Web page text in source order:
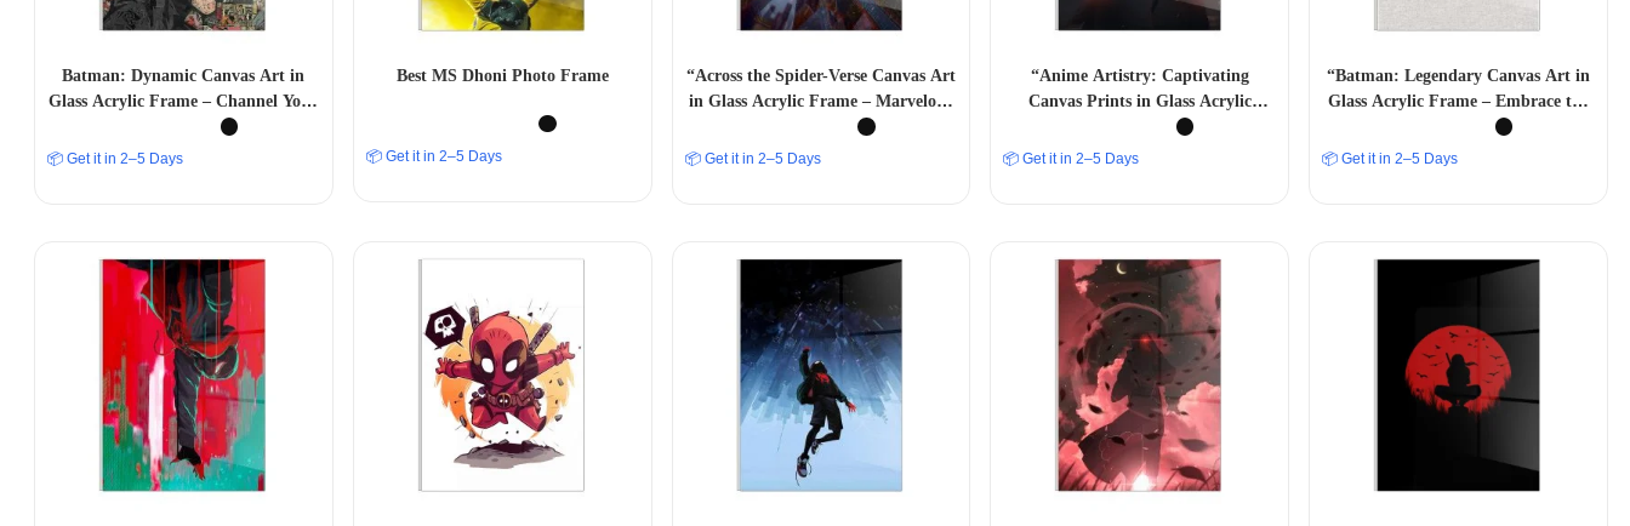
Batman: Dynamic Canvas Art in
Glass Acrylic Frame – Channel Your
Inner Hero -A4 size
📦 Get it in 2–5 Days
Best MS Dhoni Photo Frame
📦 Get it in 2–5 Days
“Across the Spider-Verse Canvas Art
in Glass Acrylic Frame – Marvelous
Multiverse Decor” A4 SIZE
📦 Get it in 2–5 Days
“Anime Artistry: Captivating
Canvas Prints in Glass Acrylic
📦 Get it in 2–5 Days
“Batman: Legendary Canvas Art in
Glass Acrylic Frame – Embrace the
Dark Knight”
📦 Get it in 2–5 Days